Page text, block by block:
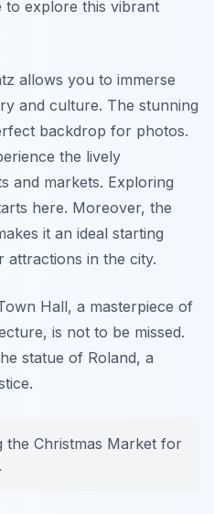
to explore this vibrant
allows you to immerse
and culture. The stunning
backdrop for photos.
the lively
and markets. Exploring
here. Moreover, the
it an ideal starting
attractions in the city.
Hall, a masterpiece of
is not to be missed.
statue of Roland, a
the Christmas Market for